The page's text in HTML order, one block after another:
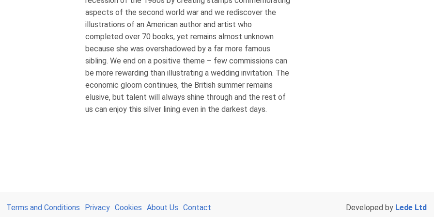
aspects of the second world war and we rediscover the
illustrations of an American author and artist who
completed over 70 books, yet remains almost unknown
because she was overshadowed by a far more famous
sibling. We end on a positive theme – few commissions can
be more rewarding than illustrating a wedding invitation. The
economic gloom continues, the British summer remains
elusive, but talent will always shine through and the rest of
us can enjoy this silver lining even in the darkest days.
Terms and Conditions Privacy Cookies About Us Contact Developed by Lede Ltd